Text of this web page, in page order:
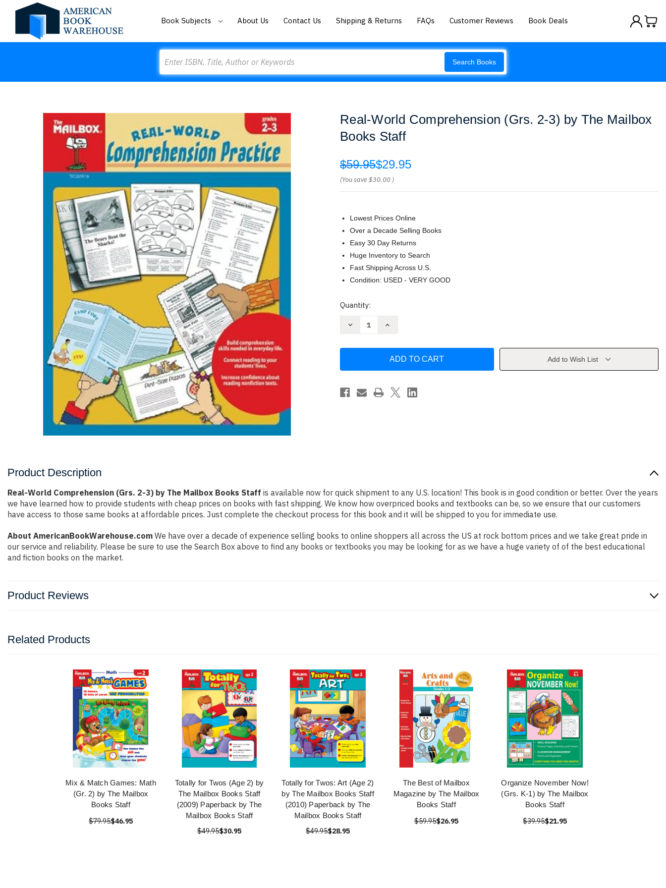
Book Subjects About Us Contact Us Shipping & Returns FAQs Customer Reviews Book Deals
Search Books
Real-World Comprehension (Grs. 2-3) by The Mailbox
Books Staff
$59.95$29.95
(You save$30.00 )
Lowest Prices Online
Over a Decade Selling Books
Easy 30 Day Returns
Huge Inventory to Search
Fast Shipping Across U.S.
Condition: USED - VERY GOOD
Current
Quantity:
Decrease
Comprehension
2-
by
The
Increase
Comprehension
2-
by
The
Mailbox
Add to Wish List
Product Description
Real-World Comprehension (Grs. 2-3) by The Mailbox Books Staff is available now for quick shipment to any U.S. location! This book is in good condition or better. Over the years
we have learned how to provide students with cheap prices on books with fast shipping. We know how overpriced books and textbooks can be, so we ensure that our customers
have access to those same books at affordable prices. Just complete the checkout process for this book and it will be shipped to you for immediate use.
About AmericanBookWarehouse.com We have over a decade of experience selling books to online shoppers all across the US at rock bottom prices and we take great pride in
our service and reliability. Please be sure to use the Search Box above to find any books or textbooks you may be looking for as we have a huge variety of of the best educational
and fiction books on the market.
Product Reviews
Related Products
Mix & Match Games: Math
(Gr. 2) by The Mailbox
Books Staff
$79.95$46.95
Totally for Twos (Age 2) by
The Mailbox Books Staff
(2009) Paperback by The
Mailbox Books Staff
$49.95$30.95
Totally for Twos: Art (Age 2)
by The Mailbox Books Staff
(2010) Paperback by The
Mailbox Books Staff
$49.95$28.95
The Best of Mailbox
Magazine by The Mailbox
Books Staff
$59.95$26.95
Organize November Now!
(Grs. K-1) by The Mailbox
Books Staff
$39.95$21.95